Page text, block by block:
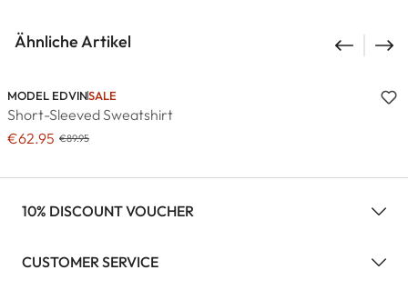
Ähnliche Artikel
MODEL EDVINSALE
Short-Sleeved Sweatshirt
€62.95 €89.95
10% DISCOUNT VOUCHER
CUSTOMER SERVICE